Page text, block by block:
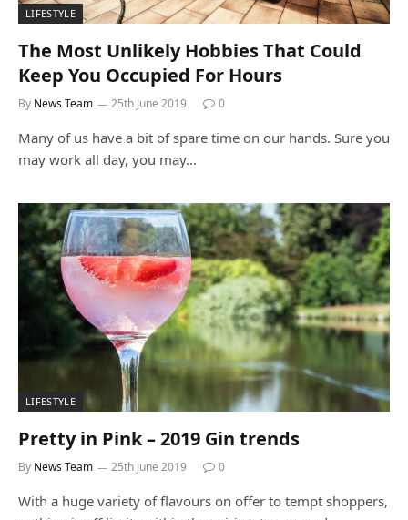
LIFESTYLE
The Most Unlikely Hobbies That Could
Keep You Occupied For Hours
By News Team 25th June 2019 0
Many of us have a bit of spare time on our hands. Sure you
may work all day, you may…
LIFESTYLE
Pretty in Pink – 2019 Gin trends
By News Team 25th June 2019 0
With a huge variety of flavours on offer to tempt shoppers,